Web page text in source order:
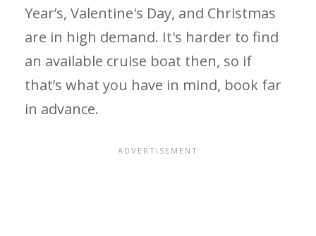
Year’s, Valentine's Day, and Christmas
are in high demand. It's harder to find
an available cruise boat then, so if
that’s what you have in mind, book far
in advance.